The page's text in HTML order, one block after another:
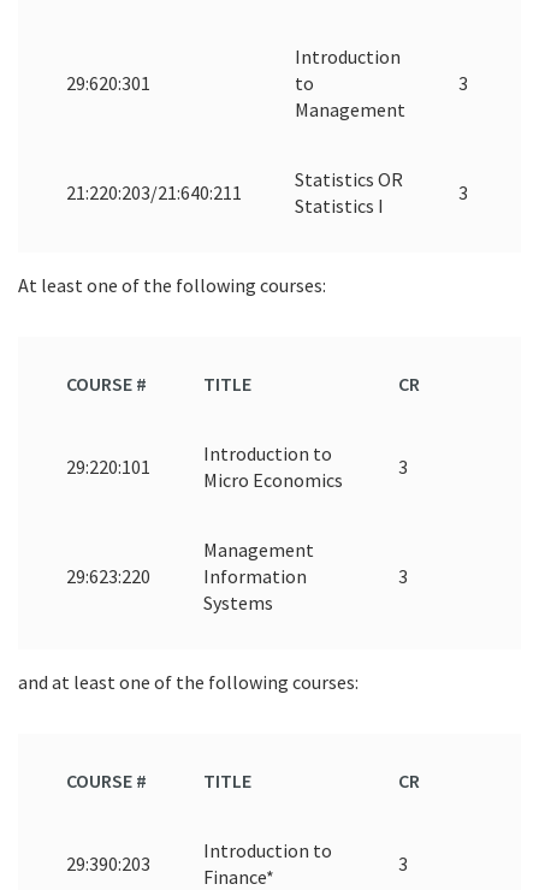
29:620:301
Introduction
to
Management
3
21:220:203/21:640:211
Statistics OR
Statistics I
3
At least one of the following courses:
COURSE # TITLE CR
29:220:101
Introduction to
Micro Economics
3
29:623:220
Management
Information
Systems
3
and at least one of the following courses:
COURSE # TITLE CR
29:390:203
Introduction to
Finance*
3